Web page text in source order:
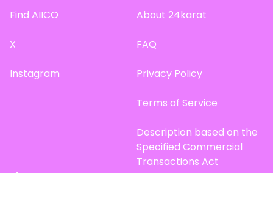
Find AIICO
X
Instagram
About 24karat
FAQ
Privacy Policy
Terms of Service
Description based on the
Specified Commercial
Transactions Act
Site Map